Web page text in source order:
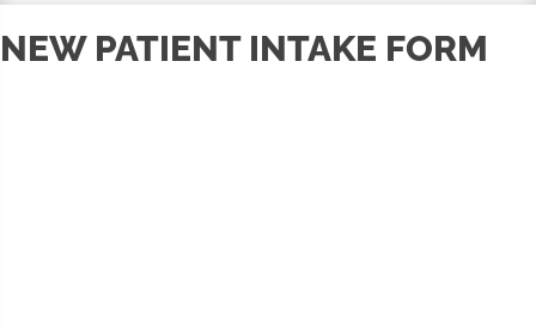
NEW PATIENT INTAKE FORM